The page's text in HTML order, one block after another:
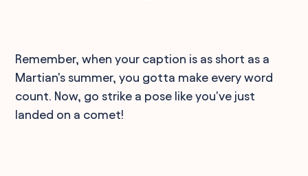
Remember, when your caption is as short as a
Martian's summer, you gotta make every word
count. Now, go strike a pose like you've just
landed on a comet!